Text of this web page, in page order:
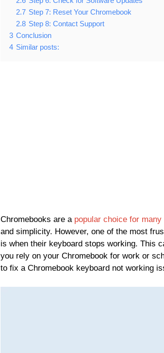
2.7 Step 7: Reset Your Chromebook
2.8 Step 8: Contact Support
3 Conclusion
4 Similar posts:
Chromebooks are a popular choice for many
and simplicity. However, one of the most
is when their keyboard stops working. This
you rely on your Chromebook for work or
to fix a Chromebook keyboard not working